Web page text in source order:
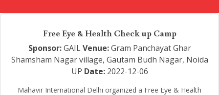
Free Eye & Health Check up Camp
Sponsor:GAIL Venue:Gram Panchayat Ghar
Shamsham Nagar village, Gautam Budh Nagar, Noida
UP Date:2022-12-06
Mahavir International Delhi organized a Free Eye & Health